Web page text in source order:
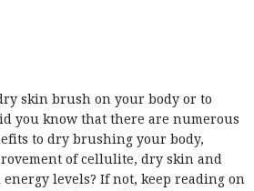
skin brush on your body or to
you know that there are numerous
to dry brushing your body,
of cellulite, dry skin and
energy levels? If not, keep reading on